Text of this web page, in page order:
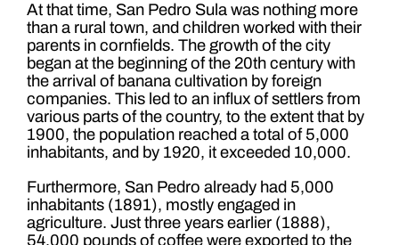
At that time, San Pedro Sula was nothing more
than a rural town, and children worked with their
parents in cornfields. The growth of the city
began at the beginning of the 20th century with
the arrival of banana cultivation by foreign
companies. This led to an influx of settlers from
various parts of the country, to the extent that by
1900, the population reached a total of 5,000
inhabitants, and by 1920, it exceeded 10,000.
Furthermore, San Pedro already had 5,000
inhabitants (1891), mostly engaged in
agriculture. Just three years earlier (1888),
54,000 pounds of coffee were exported to the